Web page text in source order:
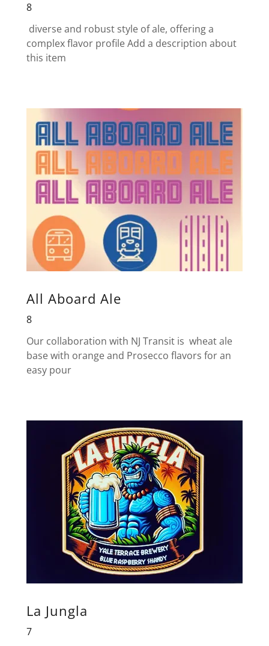
8
diverse and robust style of ale, offering a
complex flavor profile Add a description about
this item
All Aboard Ale
8
Our collaboration with NJ Transit is wheat ale
base with orange and Prosecco flavors for an
easy pour
La Jungla
7